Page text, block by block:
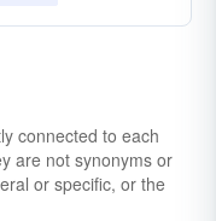
connected to each
are not synonyms or
or specific, or the